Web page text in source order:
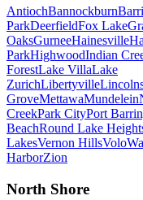
AntiochBannockburn
ParkDeerfieldFox Lake
OaksGurneeHainesville
ParkHighwoodIndian
ForestLake VillaLake
ZurichLibertyville
GroveMettawaMundelein
CreekPark CityPort
BeachRound Lake
LakesVernon HillsVolo
HarborZion
North Shore